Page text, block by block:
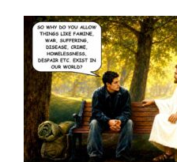
PSYCHOLOGY
PARAPSYCHOLOGY
PHILOSOPHY
PARANORMAL
Learning From War
The Armies of Heaven
No Pain, No Gain.
The Meek Will Inherit
Give Me Liberty or
The Perfect Love of
The Perfect Teacher
The Perfect Lessons